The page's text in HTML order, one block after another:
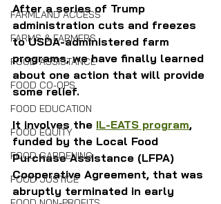
FARMLAND ACCESS
FARMS & FARMERS
FOOD ASSISTANCE
FOOD CO-OPS
FOOD EDUCATION
FOOD EQUITY
FOOD GARDENING
FOOD JUSTICE
After a series of Trump
administration cuts and freezes
to USDA-administered farm
programs, we have finally learned
about one action that will provide
some relief.
It involves the IL-EATS program,
funded by the Local Food
Purchase Assistance (LFPA)
Cooperative Agreement, that was
abruptly terminated in early